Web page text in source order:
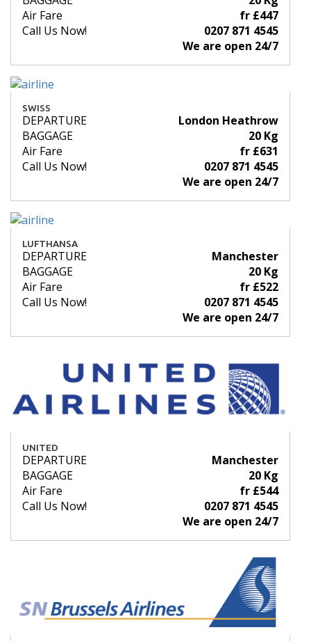
Air Fare
fr £447
Call Us Now!
0207 871 4545
We are open 24/7
SWISS
DEPARTURE
London Heathrow
BAGGAGE
20 Kg
Air Fare
fr £631
Call Us Now!
0207 871 4545
We are open 24/7
LUFTHANSA
DEPARTURE
Manchester
BAGGAGE
20 Kg
Air Fare
fr £522
Call Us Now!
0207 871 4545
We are open 24/7
UNITED
DEPARTURE
Manchester
BAGGAGE
20 Kg
Air Fare
fr £544
Call Us Now!
0207 871 4545
We are open 24/7